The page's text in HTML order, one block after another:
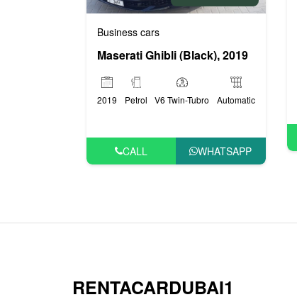
Business cars
Maserati Ghibli (Black), 2019
2019 Petrol V6 Twin-Tubro Automatic
CALL WHATSAPP
RENTACARDUBAI1